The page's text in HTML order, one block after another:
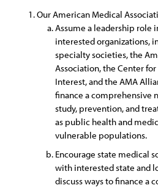
Our American Medical
Assume a leadership
interested organizations,
specialty societies, the
Association, the Center
Interest, and the AMA
finance a comprehensive
study, prevention, and
as public health and
vulnerable populations.
Encourage state medical
with interested state and
discuss ways to finance a